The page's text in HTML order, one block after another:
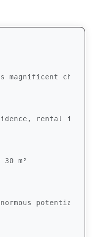
magnificent
rental
m²
potential